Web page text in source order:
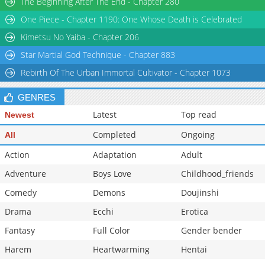
Chapter 9
11,711
10-29 15:21
Chapter 8
12,213 10-29 15:21
One Piece - Chapter 1190: One Whose Death is Celebrated
Kimetsu No Yaiba - Chapter 206
Star Martial God Technique - Chapter 883
Rebirth Of The Urban Immortal Cultivator - Chapter 1073
GENRES
Newest Latest Top read
All Completed
Ongoing
Action
Adaptation
Adult
Adventure
Boys Love
Childhood_friends
Comedy
Demons
Doujinshi
Drama
Ecchi
Erotica
Fantasy
Full Color
Gender bender
Harem
Heartwarming
Hentai